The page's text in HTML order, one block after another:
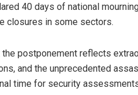
40 days of national
closures in some sectors.
postponement reflects
and the unprecedented
time for security